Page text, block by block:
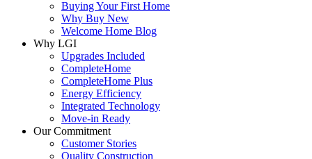
Buying Your First Home
Why Buy New
Welcome Home Blog
Why LGI
Upgrades Included
CompleteHome
CompleteHome Plus
Energy Efficiency
Integrated Technology
Move-in Ready
Our Commitment
Customer Stories
Quality Construction